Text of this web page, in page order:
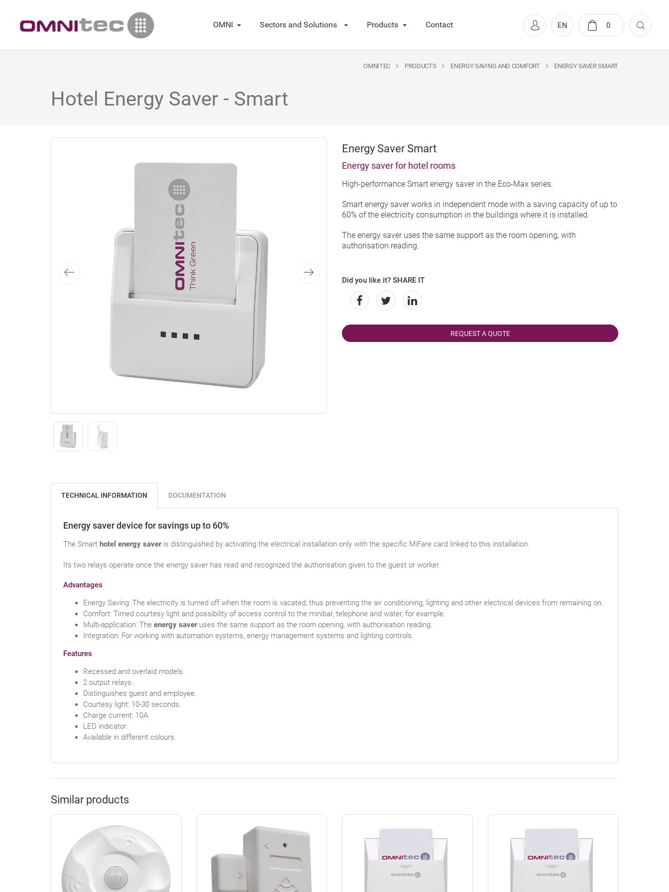
OMNI Sectors and Solutions Products Contact EN 0
Hotel Energy Saver - Smart
OMNITEC PRODUCTS ENERGY SAVING AND COMFORT ENERGY SAVER SMART
Energy Saver Smart
Energy saver for hotel rooms
High-performance Smart energy saver in the Eco-Max series.
Smart energy saver works in independent mode with a saving capacity of up to
60% of the electricity consumption in the buildings where it is installed.
The energy saver uses the same support as the room opening, with
authorisation reading.
Did you like it? SHARE IT
REQUEST A QUOTE
TECHNICAL INFORMATION DOCUMENTATION
Energy saver device for savings up to 60%
The Smart hotel energy saveris distinguished by activating the electrical installation only with the specific MiFare card linked to this installation.
Its two relays operate once the energy saver has read and recognized the authorisation given to the guest or worker.
Advantages
Energy Saving: The electricity is turned off when the room is vacated; thus preventing the air conditioning, lighting and other electrical devices from remaining on.
Comfort: Timed courtesy light and possibility of access control to the minibar, telephone and water, for example.
Multi-application: The energy saveruses the same support as the room opening, with authorisation reading.
Integration: For working with automation systems, energy management systems and lighting controls.
Features
Recessed and overlaid models.
2 output relays.
Distinguishes guest and employee.
Courtesy light: 10-30 seconds.
Charge current: 10A.
LED indicator.
Available in different colours.
Similar products